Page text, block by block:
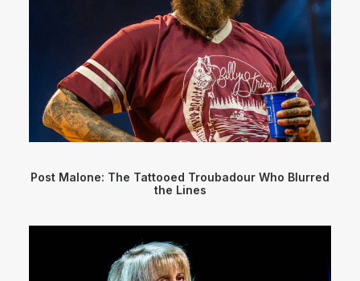
Post Malone: The Tattooed Troubadour Who Blurred
the Lines